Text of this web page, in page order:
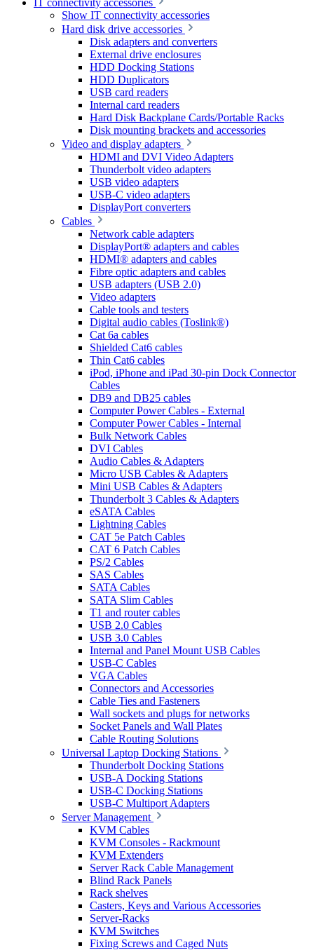
IT connectivity accessories
Show IT connectivity accessories
Hard disk drive accessories
Disk adapters and converters
External drive enclosures
HDD Docking Stations
HDD Duplicators
USB card readers
Internal card readers
Hard Disk Backplane Cards/Portable Racks
Disk mounting brackets and accessories
Video and display adapters
HDMI and DVI Video Adapters
Thunderbolt video adapters
USB video adapters
USB-C video adapters
DisplayPort converters
Cables
Network cable adapters
DisplayPort® adapters and cables
HDMI® adapters and cables
Fibre optic adapters and cables
USB adapters (USB 2.0)
Video adapters
Cable tools and testers
Digital audio cables (Toslink®)
Cat 6a cables
Shielded Cat6 cables
Thin Cat6 cables
iPod, iPhone and iPad 30-pin Dock Connector
Cables
DB9 and DB25 cables
Computer Power Cables - External
Computer Power Cables - Internal
Bulk Network Cables
DVI Cables
Audio Cables & Adapters
Micro USB Cables & Adapters
Mini USB Cables & Adapters
Thunderbolt 3 Cables & Adapters
eSATA Cables
Lightning Cables
CAT 5e Patch Cables
CAT 6 Patch Cables
PS/2 Cables
SAS Cables
SATA Cables
SATA Slim Cables
T1 and router cables
USB 2.0 Cables
USB 3.0 Cables
Internal and Panel Mount USB Cables
USB-C Cables
VGA Cables
Connectors and Accessories
Cable Ties and Fasteners
Wall sockets and plugs for networks
Socket Panels and Wall Plates
Cable Routing Solutions
Universal Laptop Docking Stations
Thunderbolt Docking Stations
USB-A Docking Stations
USB-C Docking Stations
USB-C Multiport Adapters
Server Management
KVM Cables
KVM Consoles - Rackmount
KVM Extenders
Server Rack Cable Management
Blind Rack Panels
Rack shelves
Casters, Keys and Various Accessories
Server-Racks
KVM Switches
Fixing Screws and Caged Nuts